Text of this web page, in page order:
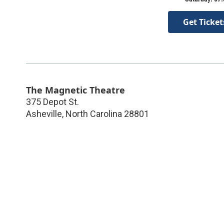
Get
The Magnetic Theatre
375 Depot St.
Asheville, North Carolina 28801